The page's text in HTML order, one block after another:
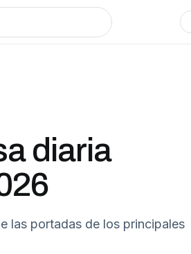
diaria
las portadas de los principales